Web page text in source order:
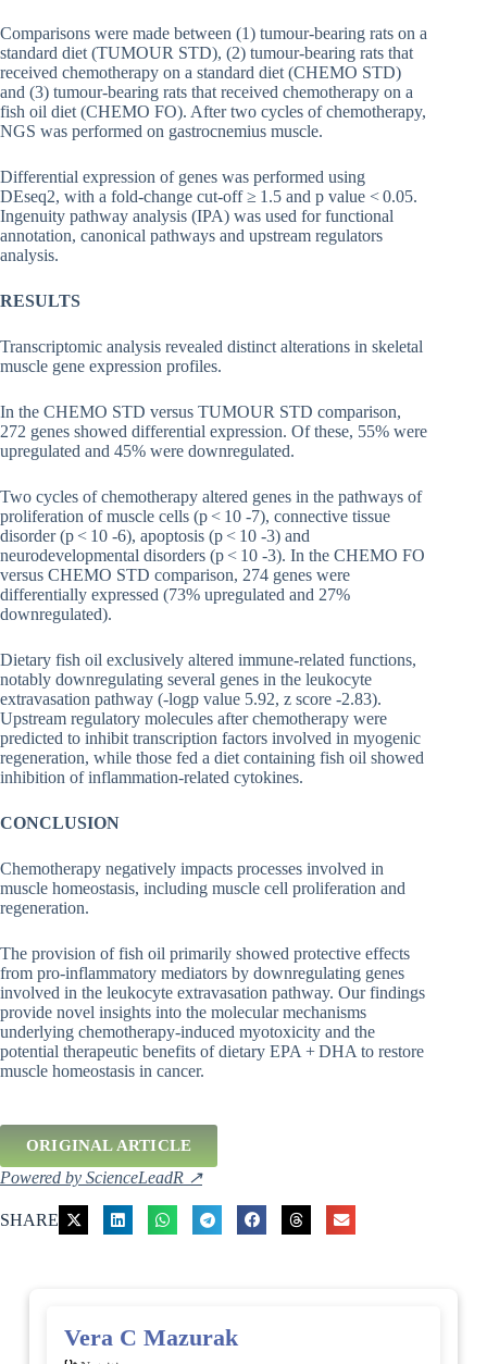
Comparisons were made between (1) tumour-bearing rats on a
standard diet (TUMOUR STD), (2) tumour-bearing rats that
received chemotherapy on a standard diet (CHEMO STD)
and (3) tumour-bearing rats that received chemotherapy on a
fish oil diet (CHEMO FO). After two cycles of chemotherapy,
NGS was performed on gastrocnemius muscle.
Differential expression of genes was performed using
DEseq2, with a fold-change cut-off ≥ 1.5 and p value < 0.05.
Ingenuity pathway analysis (IPA) was used for functional
annotation, canonical pathways and upstream regulators
analysis.
RESULTS
Transcriptomic analysis revealed distinct alterations in skeletal
muscle gene expression profiles.
In the CHEMO STD versus TUMOUR STD comparison,
272 genes showed differential expression. Of these, 55% were
upregulated and 45% were downregulated.
Two cycles of chemotherapy altered genes in the pathways of
proliferation of muscle cells (p < 10 -7), connective tissue
disorder (p < 10 -6), apoptosis (p < 10 -3) and
neurodevelopmental disorders (p < 10 -3). In the CHEMO FO
versus CHEMO STD comparison, 274 genes were
differentially expressed (73% upregulated and 27%
downregulated).
Dietary fish oil exclusively altered immune-related functions,
notably downregulating several genes in the leukocyte
extravasation pathway (-logp value 5.92, z score -2.83).
Upstream regulatory molecules after chemotherapy were
predicted to inhibit transcription factors involved in myogenic
regeneration, while those fed a diet containing fish oil showed
inhibition of inflammation-related cytokines.
CONCLUSION
Chemotherapy negatively impacts processes involved in
muscle homeostasis, including muscle cell proliferation and
regeneration.
The provision of fish oil primarily showed protective effects
from pro-inflammatory mediators by downregulating genes
involved in the leukocyte extravasation pathway. Our findings
provide novel insights into the molecular mechanisms
underlying chemotherapy-induced myotoxicity and the
potential therapeutic benefits of dietary EPA + DHA to restore
muscle homeostasis in cancer.
ORIGINAL ARTICLE
Powered by ScienceLeadR ↗
SHARE
Vera C Mazurak